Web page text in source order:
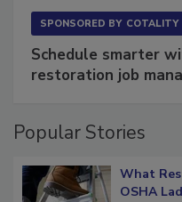
Schedule smarter
What